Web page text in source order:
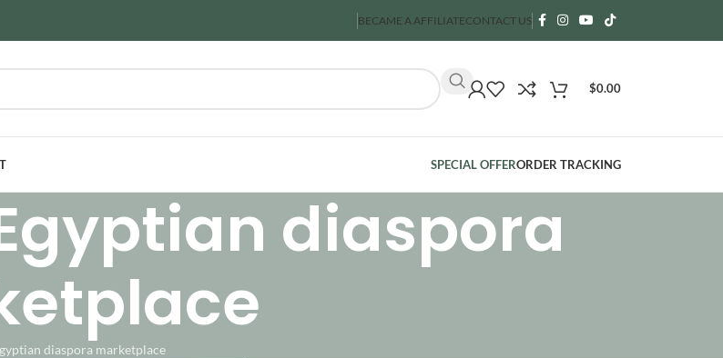
BECAME A AFFILIATECONTACT US
$0.00
SPECIAL OFFERORDER TRACKING
diaspora
diaspora marketplace